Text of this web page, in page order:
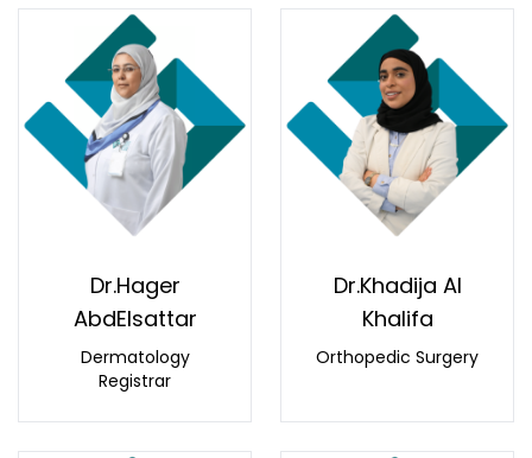
Dr.Hager
AbdElsattar
Dermatology
Registrar
Dr.Khadija Al
Khalifa
Orthopedic Surgery